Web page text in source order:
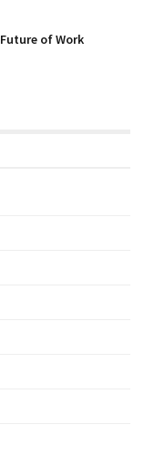
of Work